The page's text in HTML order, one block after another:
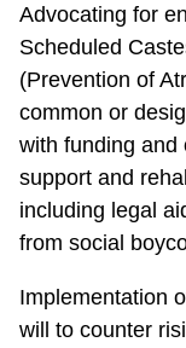
Advocating for
Scheduled
(Prevention of
common or
with funding and
support and
including legal
from social
Implementation
will to counter